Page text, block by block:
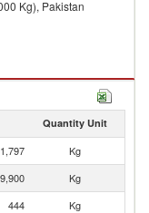
Kg), Pakistan
Quantity Unit
Kg
Kg
444
Kg